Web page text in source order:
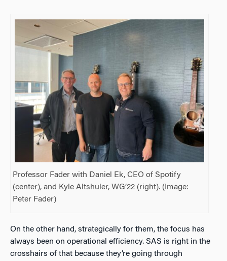
Professor Fader with Daniel Ek, CEO of Spotify
(center), and Kyle Altshuler, WG’22 (right). (Image:
Peter Fader)
On the other hand, strategically for them, the focus has
always been on operational efficiency. SAS is right in the
crosshairs of that because they’re going through